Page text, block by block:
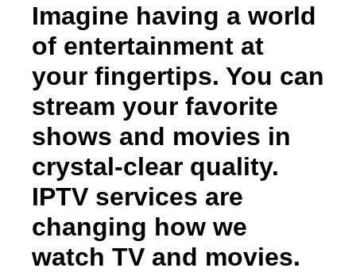
Imagine having a world
of entertainment at
your fingertips. You can
stream your favorite
shows and movies in
crystal-clear quality.
IPTV services are
changing how we
watch TV and movies.